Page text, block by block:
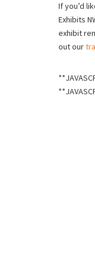
If you’d
Exhibits
exhibit
out our